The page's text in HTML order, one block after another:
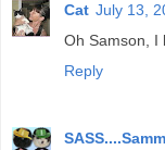
Cat July 13,
Oh Samson, I
Reply